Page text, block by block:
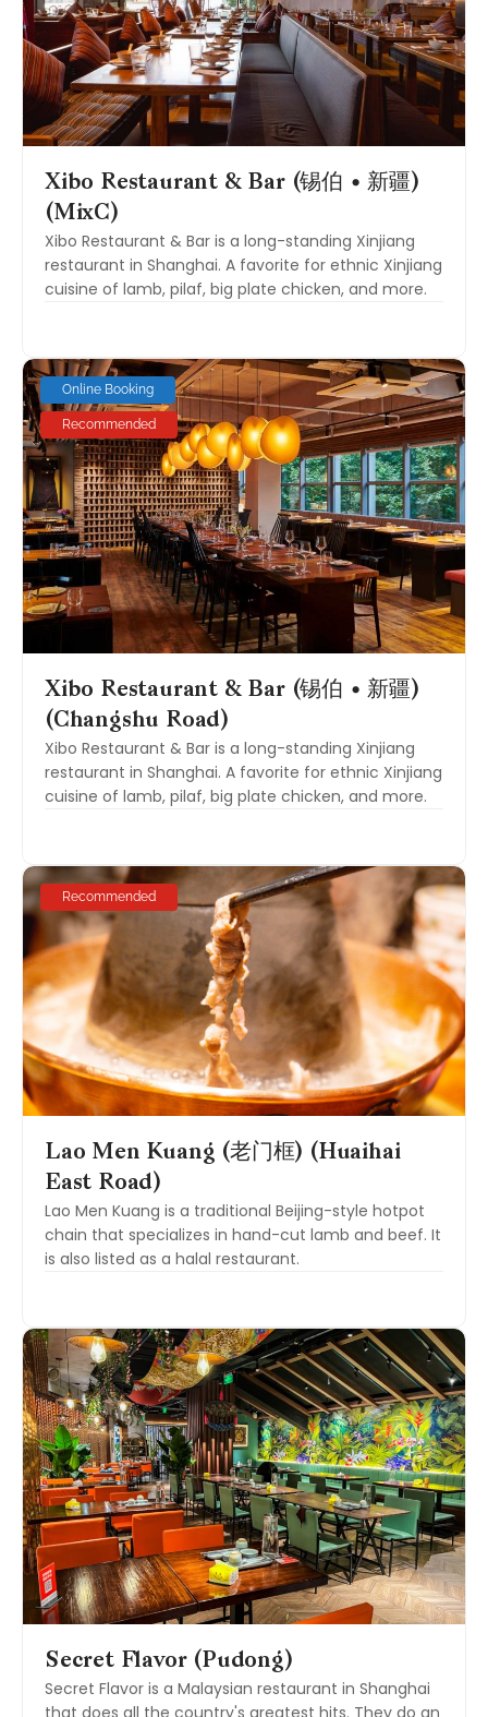
Xibo Restaurant & Bar (锡伯 • 新疆)
(MixC)
Xibo Restaurant & Bar is a long-standing Xinjiang
restaurant in Shanghai. A favorite for ethnic Xinjiang
cuisine of lamb, pilaf, big plate chicken, and more.
Online Booking
Recommended
Xibo Restaurant & Bar (锡伯 • 新疆)
(Changshu Road)
Xibo Restaurant & Bar is a long-standing Xinjiang
restaurant in Shanghai. A favorite for ethnic Xinjiang
cuisine of lamb, pilaf, big plate chicken, and more.
Recommended
Lao Men Kuang (老门框) (Huaihai
East Road)
Lao Men Kuang is a traditional Beijing-style hotpot
chain that specializes in hand-cut lamb and beef. It
is also listed as a halal restaurant.
Secret Flavor (Pudong)
Secret Flavor is a Malaysian restaurant in Shanghai
that does all the country's greatest hits. They do an